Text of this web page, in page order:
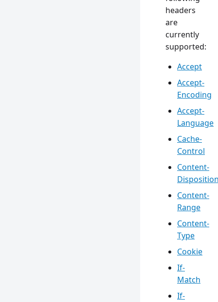
headers
are
currently
supported:
Accept
Accept-
Encoding
Accept-
Language
Cache-
Control
Content-
Content-
Range
Content-
Type
Cookie
If-
Match
If-